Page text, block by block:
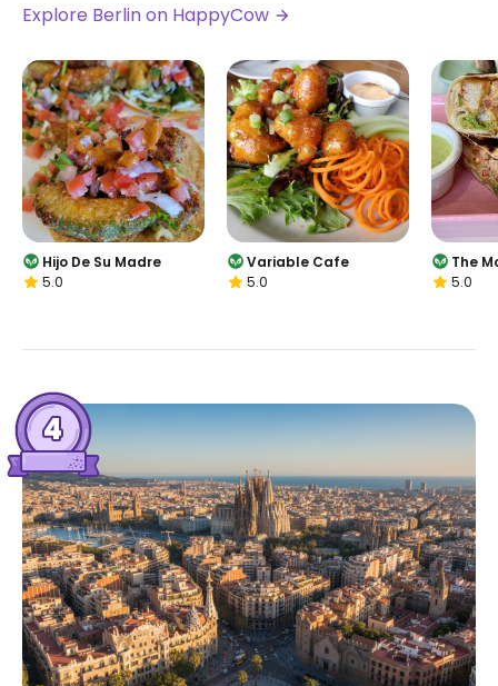
Explore Berlin on HappyCow
Hijo De Su Madre
5.0
Variable Cafe
5.0
The
5.0